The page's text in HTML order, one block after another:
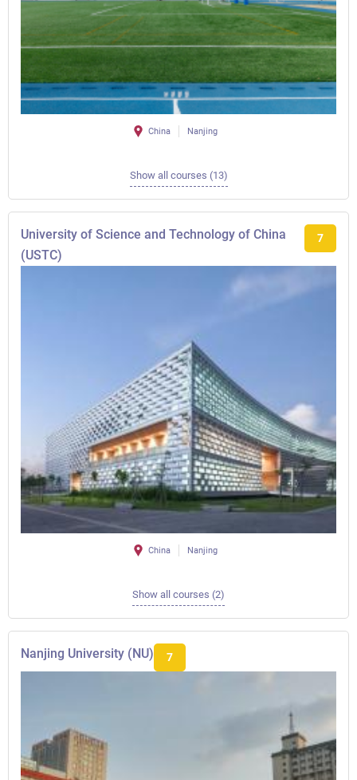
China Nanjing
Show all courses (13)
University of Science and Technology of China
(USTC)
7
China Nanjing
Show all courses (2)
Nanjing University (NU) 7